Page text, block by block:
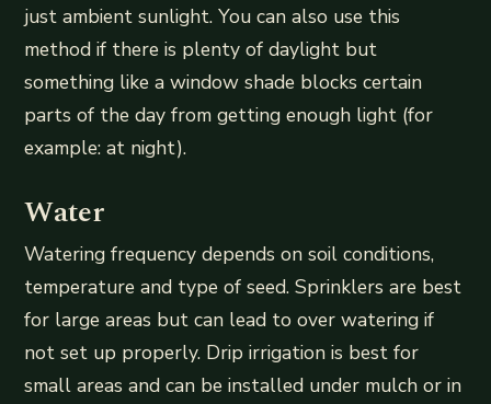
just ambient sunlight. You can also use this
method if there is plenty of daylight but
something like a window shade blocks certain
parts of the day from getting enough light (for
example: at night).
Water
Watering frequency depends on soil conditions,
temperature and type of seed. Sprinklers are best
for large areas but can lead to over watering if
not set up properly. Drip irrigation is best for
small areas and can be installed under mulch or in